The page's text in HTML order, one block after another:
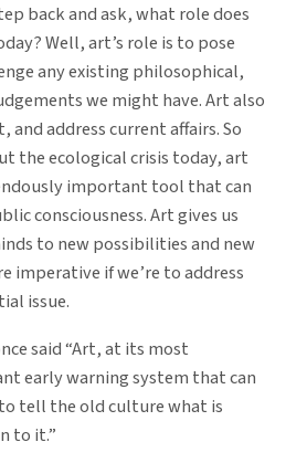
back and ask, what role does
Well, art’s role is to pose
any existing philosophical,
we might have. Art also
and address current affairs. So
the ecological crisis today, art
important tool that can
consciousness. Art gives us
to new possibilities and new
imperative if we’re to address
issue.
said “Art, at its most
early warning system that can
tell the old culture what is
to it.”